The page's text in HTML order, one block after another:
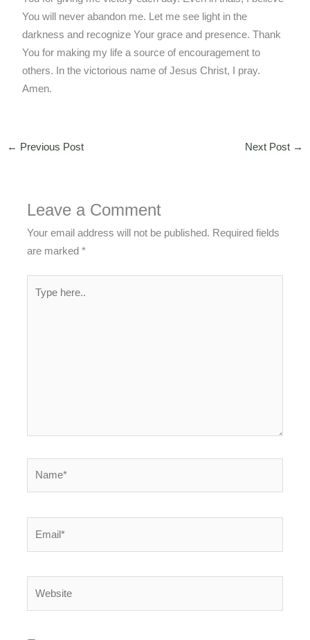
You will never abandon me. Let me see light in the
darkness and recognize Your grace and presence. Thank
You for making my life a source of encouragement to
others. In the victorious name of Jesus Christ, I pray.
Amen.
← Previous Post Next Post →
Leave a Comment
Your email address will not be published. Required fields
are marked*
here..